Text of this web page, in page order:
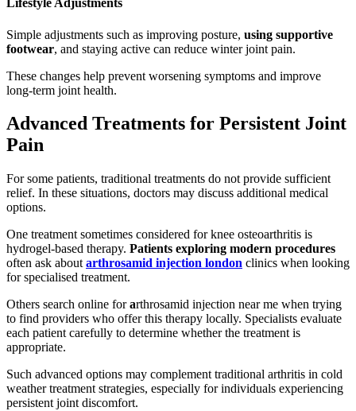
Lifestyle Adjustments
Simple adjustments such as improving posture, using supportive
footwear, and staying active can reduce winter joint pain.
These changes help prevent worsening symptoms and improve
long-term joint health.
Advanced Treatments for Persistent Joint
Pain
For some patients, traditional treatments do not provide sufficient
relief. In these situations, doctors may discuss additional medical
options.
One treatment sometimes considered for knee osteoarthritis is
hydrogel-based therapy. Patients exploring modern procedures
often ask about arthrosamid injection london clinics when looking
for specialised treatment.
Others search online forarthrosamid injection near me when trying
to find providers who offer this therapy locally. Specialists evaluate
each patient carefully to determine whether the treatment is
appropriate.
Such advanced options may complement traditional arthritis in cold
weather treatment strategies, especially for individuals experiencing
persistent joint discomfort.